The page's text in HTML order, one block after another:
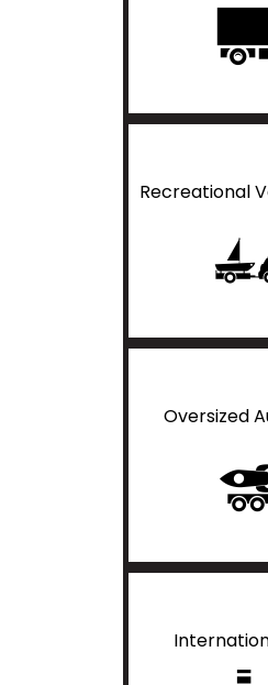
Recreational
Oversized